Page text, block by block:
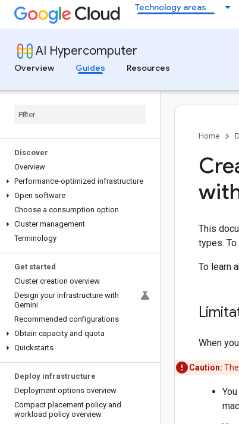
Technology areas
AI Hypercomputer
Overview
Guides Resources
Discover
Overview
Performance-optimized infrastructure
Open software
Choose a consumption option
Cluster management
Terminology
Get started
Cluster creation overview
Design your infrastructure with
Gemini
Recommended configurations
Obtain capacity and quota
Quickstarts
Deploy infrastructure
Deployment options overview
Compact placement policy and
workload policy overview
Home
This
types.
To learn
When
Caution: The